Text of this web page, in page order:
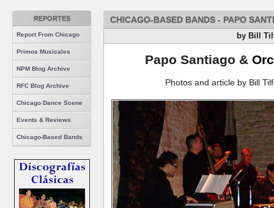
REPORTES
Report From Chicago
Primos Musicales
NPM Blog Archive
RFC Blog Archive
Chicago Dance Scene
Events & Reviews
Chicago-Based Bands
CHICAGO-BASED BANDS - PAPO
by Bill
Papo Santiago &
Photos and article by Bill